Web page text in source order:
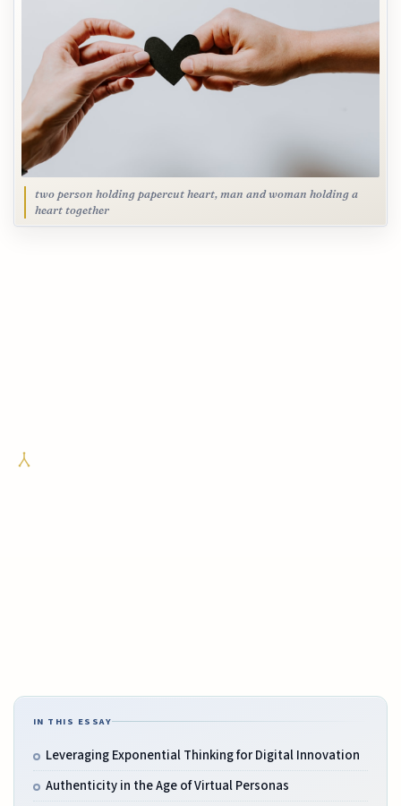
two person holding papercut heart, man and woman holding a
heart together
IN THIS ESSAY
Leveraging Exponential Thinking for Digital Innovation
Authenticity in the Age of Virtual Personas